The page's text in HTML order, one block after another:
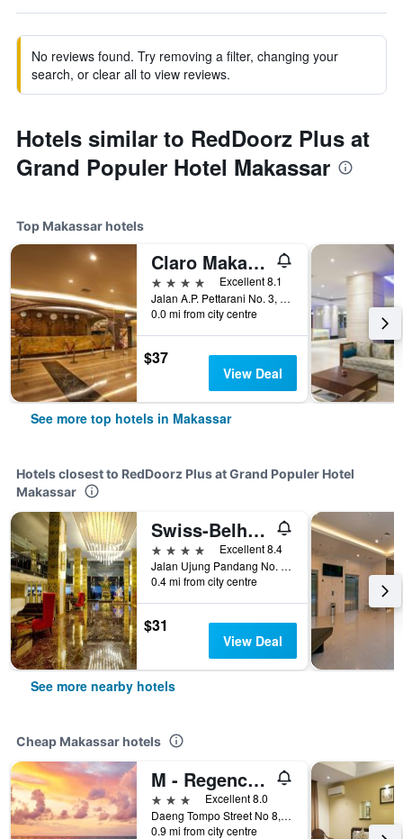
No reviews found. Try removing a filter, changing your
search, or clear all to view reviews.
Hotels similar to RedDoorz Plus at
Grand Populer Hotel Makassar
Top Makassar hotels
Claro Makassar
4 stars
Excellent 8.1
Jalan A.P. Pettarani No. 3, Makassar, Indonesia
0.0 mi from city centre
$37
View Deal
See more top hotels in Makassar
Hotels closest to RedDoorz Plus at Grand Populer Hotel
Makassar
Swiss-Belhotel Waterfront Makassar
4 stars
Excellent 8.4
Jalan Ujung Pandang No. 8, Makassar, Indonesia
0.4 mi from city centre
$31
View Deal
See more nearby hotels
Cheap Makassar hotels
M - Regency Hotel
3 stars
Excellent 8.0
Daeng Tompo Street No 8, Makassar, Indonesia
0.9 mi from city centre